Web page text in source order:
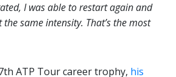
I was able to restart again and
same intensity. That’s the most
ATP Tour career trophy, his